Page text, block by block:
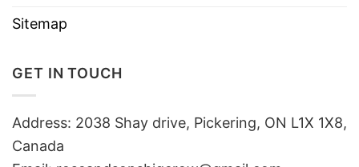
Sitemap
GET IN TOUCH
Address: 2038 Shay drive, Pickering, ON L1X 1X8,
Canada